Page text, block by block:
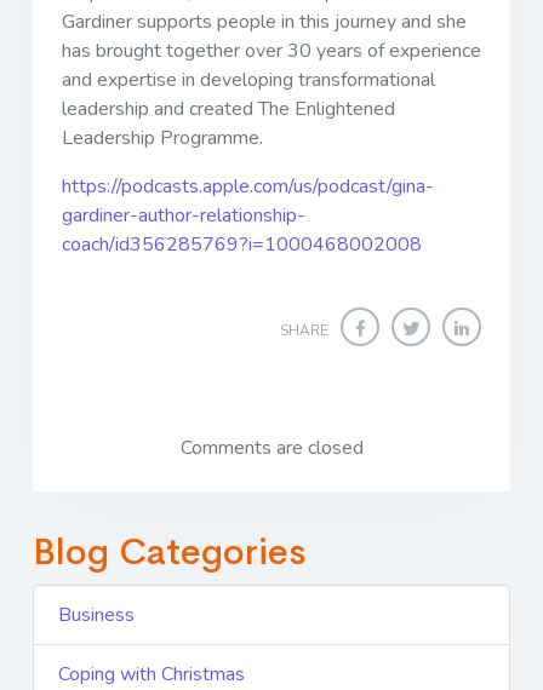
Gardiner supports people in this journey and she
has brought together over 30 years of experience
and expertise in developing transformational
leadership and created The Enlightened
Leadership Programme.
https://podcasts.apple.com/us/podcast/gina-
gardiner-author-relationship-
coach/id356285769?i=1000468002008
SHARE
Comments are closed
Blog Categories
Business
Coping with Christmas